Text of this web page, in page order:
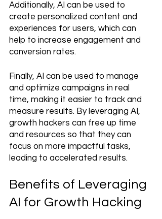
Additionally, AI can be used to
create personalized content and
experiences for users, which can
help to increase engagement and
conversion rates.
Finally, AI can be used to manage
and optimize campaigns in real
time, making it easier to track and
measure results. By leveraging AI,
growth hackers can free up time
and resources so that they can
focus on more impactful tasks,
leading to accelerated results.
Benefits of Leveraging
AI for Growth Hacking